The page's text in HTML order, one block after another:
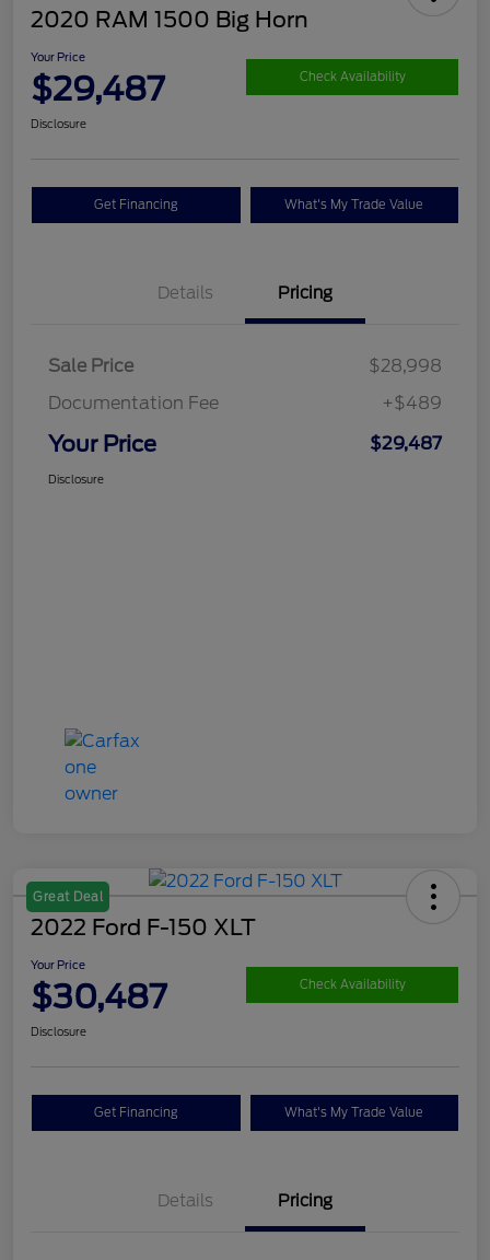
2020 RAM 1500 Big Horn
Your Price
$29,487 Check Availability
Disclosure
Get Financing What's My Trade Value
Details Pricing
Sale Price
$28,998
Documentation Fee
+$489
Your Price $29,487
Disclosure
Great Deal
2022 Ford F-150 XLT
Your Price
$30,487 Check Availability
Disclosure
Get Financing What's My Trade Value
Details Pricing